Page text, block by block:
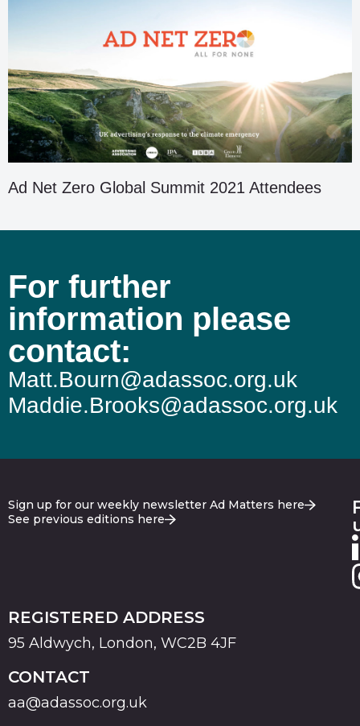
Ad Net Zero Global Summit 2021 Attendees
For further
information please
contact:
Matt.Bourn@adassoc.org.uk
Maddie.Brooks@adassoc.org.uk
Sign up for our weekly newsletter Ad Matters here
See previous editions here
REGISTERED ADDRESS
95 Aldwych, London, WC2B 4JF
CONTACT
aa@adassoc.org.uk